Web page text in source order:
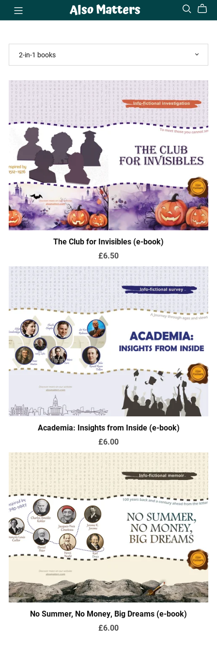
Also Matters
The Club for Invisibles (e-book)
£6.50
Academia: Insights from Inside (e-book)
£6.00
No Summer, No Money, Big Dreams (e-book)
£6.00